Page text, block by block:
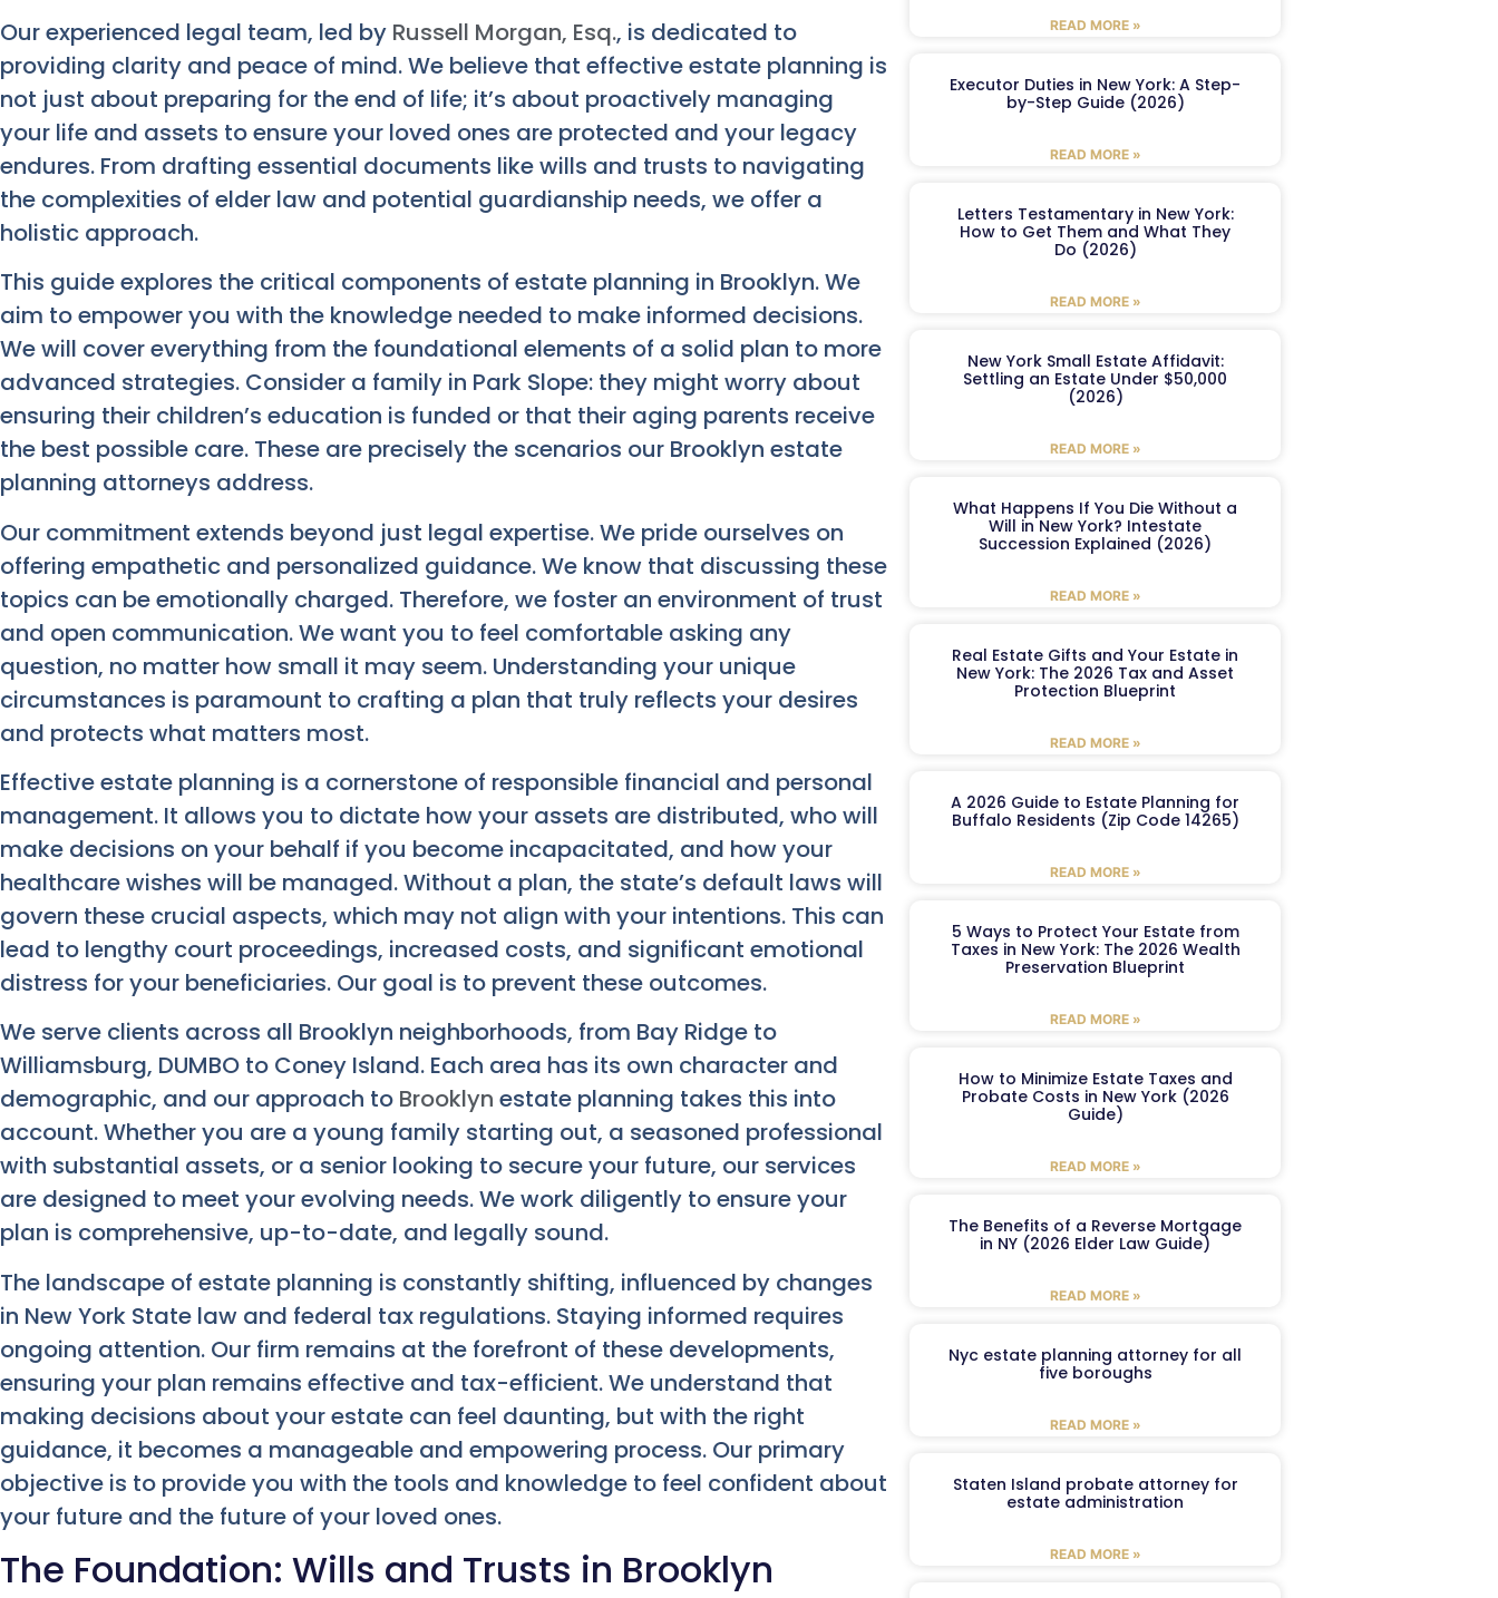
Our experienced legal team, led by Russell Morgan, Esq., is dedicated to
providing clarity and peace of mind. We believe that effective estate planning is
not just about preparing for the end of life; it’s about proactively managing
your life and assets to ensure your loved ones are protected and your legacy
endures. From drafting essential documents like wills and trusts to navigating
the complexities of elder law and potential guardianship needs, we offer a
holistic approach.
This guide explores the critical components of estate planning in Brooklyn. We
aim to empower you with the knowledge needed to make informed decisions.
We will cover everything from the foundational elements of a solid plan to more
advanced strategies. Consider a family in Park Slope: they might worry about
ensuring their children’s education is funded or that their aging parents receive
the best possible care. These are precisely the scenarios our Brooklyn estate
planning attorneys address.
Our commitment extends beyond just legal expertise. We pride ourselves on
offering empathetic and personalized guidance. We know that discussing these
topics can be emotionally charged. Therefore, we foster an environment of trust
and open communication. We want you to feel comfortable asking any
question, no matter how small it may seem. Understanding your unique
circumstances is paramount to crafting a plan that truly reflects your desires
and protects what matters most.
Effective estate planning is a cornerstone of responsible financial and personal
management. It allows you to dictate how your assets are distributed, who will
make decisions on your behalf if you become incapacitated, and how your
healthcare wishes will be managed. Without a plan, the state’s default laws will
govern these crucial aspects, which may not align with your intentions. This can
lead to lengthy court proceedings, increased costs, and significant emotional
distress for your beneficiaries. Our goal is to prevent these outcomes.
We serve clients across all Brooklyn neighborhoods, from Bay Ridge to
Williamsburg, DUMBO to Coney Island. Each area has its own character and
demographic, and our approach to Brooklyn estate planning takes this into
account. Whether you are a young family starting out, a seasoned professional
with substantial assets, or a senior looking to secure your future, our services
are designed to meet your evolving needs. We work diligently to ensure your
plan is comprehensive, up-to-date, and legally sound.
The landscape of estate planning is constantly shifting, influenced by changes
in New York State law and federal tax regulations. Staying informed requires
ongoing attention. Our firm remains at the forefront of these developments,
ensuring your plan remains effective and tax-efficient. We understand that
making decisions about your estate can feel daunting, but with the right
guidance, it becomes a manageable and empowering process. Our primary
objective is to provide you with the tools and knowledge to feel confident about
your future and the future of your loved ones.
The Foundation: Wills and Trusts in Brooklyn
READ MORE »
Executor Duties in New York: A Step-
by-Step Guide (2026)
READ MORE »
Letters Testamentary in New York:
How to Get Them and What They
Do (2026)
READ MORE »
New York Small Estate Affidavit:
Settling an Estate Under $50,000
(2026)
READ MORE »
What Happens If You Die Without a
Will in New York? Intestate
Succession Explained (2026)
READ MORE »
Real Estate Gifts and Your Estate in
New York: The 2026 Tax and Asset
Protection Blueprint
READ MORE »
A 2026 Guide to Estate Planning for
Buffalo Residents (Zip Code 14265)
READ MORE »
5 Ways to Protect Your Estate from
Taxes in New York: The 2026 Wealth
Preservation Blueprint
READ MORE »
How to Minimize Estate Taxes and
Probate Costs in New York (2026
Guide)
READ MORE »
The Benefits of a Reverse Mortgage
in NY (2026 Elder Law Guide)
READ MORE »
Nyc estate planning attorney for all
five boroughs
READ MORE »
Staten Island probate attorney for
estate administration
READ MORE »